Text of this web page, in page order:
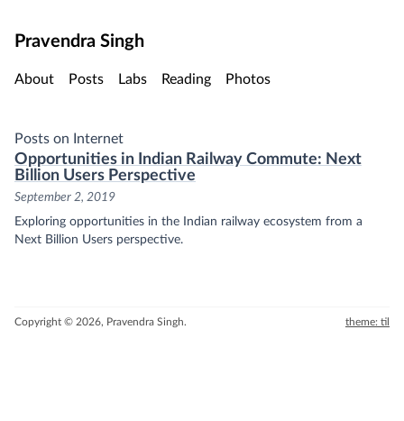
Pravendra Singh
About Posts Labs Reading Photos
Posts on Internet
Opportunities in Indian Railway Commute: Next
Billion Users Perspective
September 2, 2019
Exploring opportunities in the Indian railway ecosystem from a
Next Billion Users perspective.
Copyright © 2026, Pravendra Singh. theme: til